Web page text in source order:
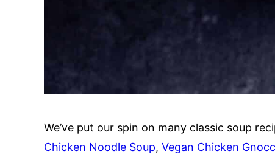
We’ve put our spin on many classic soup
Chicken Noodle Soup, Vegan Chicken